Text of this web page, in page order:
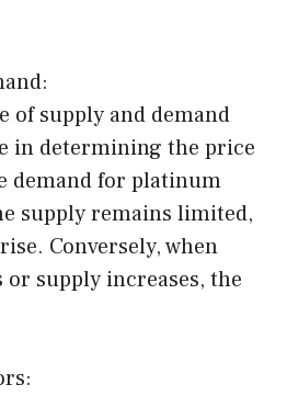
of supply and demand
in determining the price
demand for platinum
supply remains limited,
Conversely, when
or supply increases, the